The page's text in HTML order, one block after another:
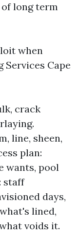
long term
when
Cape
crack
line, sheen,
plan:
wants, pool
staff
days,
lined,
voids it.